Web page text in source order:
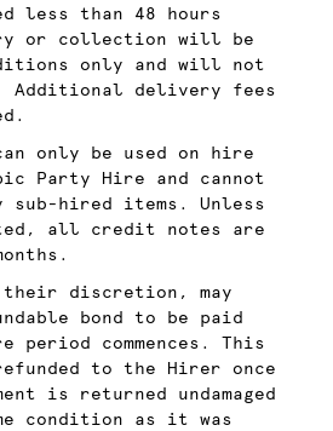
less than 48 hours
or collection will be
only and will not
Additional delivery fees
only be used on hire
Party Hire and cannot
sub-hired items. Unless
all credit notes are
their discretion, may
bond to be paid
period commences. This
to the Hirer once
is returned undamaged
condition as it was